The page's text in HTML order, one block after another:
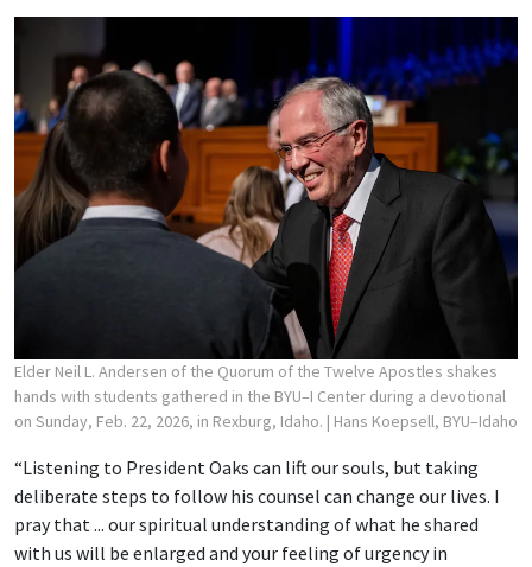
Elder Neil L. Andersen of the Quorum of the Twelve Apostles shakes
hands with students gathered in the BYU–I Center during a devotional
on Sunday, Feb. 22, 2026, in Rexburg, Idaho. | Hans Koepsell, BYU–Idaho
“Listening to President Oaks can lift our souls, but taking
deliberate steps to follow his counsel can change our lives. I
pray that ... our spiritual understanding of what he shared
with us will be enlarged and your feeling of urgency in